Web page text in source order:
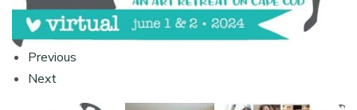
Previous
Next